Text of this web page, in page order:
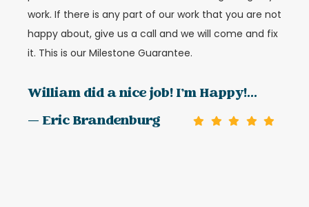
work. If there is any part of our work that you are not
happy about, give us a call and we will come and fix
it. This is our Milestone Guarantee.
William did a nice job! I’m Happy!...
— Eric Brandenburg